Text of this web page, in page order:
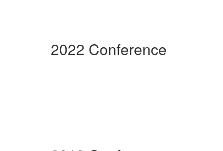
2022 Conference